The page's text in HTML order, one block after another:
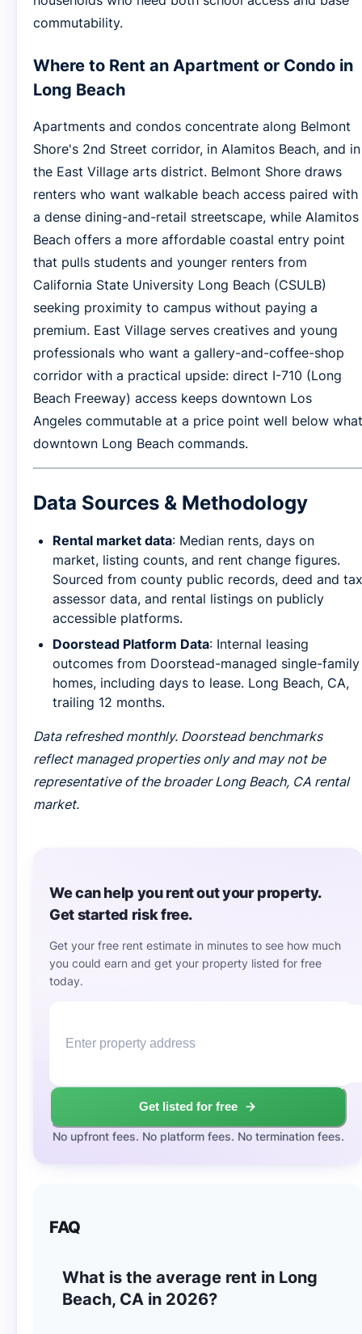
commutability.
Where to Rent an Apartment or Condo in
Long Beach
Apartments and condos concentrate along Belmont
Shore's 2nd Street corridor, in Alamitos Beach, and in
the East Village arts district. Belmont Shore draws
renters who want walkable beach access paired with
a dense dining-and-retail streetscape, while Alamitos
Beach offers a more affordable coastal entry point
that pulls students and younger renters from
California State University Long Beach (CSULB)
seeking proximity to campus without paying a
premium. East Village serves creatives and young
professionals who want a gallery-and-coffee-shop
corridor with a practical upside: direct I-710 (Long
Beach Freeway) access keeps downtown Los
Angeles commutable at a price point well below what
downtown Long Beach commands.
Data Sources & Methodology
Rental market data: Median rents, days on
market, listing counts, and rent change figures.
Sourced from county public records, deed and tax
assessor data, and rental listings on publicly
accessible platforms.
Doorstead Platform Data: Internal leasing
outcomes from Doorstead-managed single-family
homes, including days to lease. Long Beach, CA,
trailing 12 months.
Data refreshed monthly. Doorstead benchmarks
reflect managed properties only and may not be
representative of the broader Long Beach, CA rental
market.
We can help you rent out your property.
Get started risk free.
Get your free rent estimate in minutes to see how much
you could earn and get your property listed for free
today.
Get listed for free
No upfront fees. No platform fees. No termination fees.
FAQ
What is the average rent in Long
Beach, CA in 2026?